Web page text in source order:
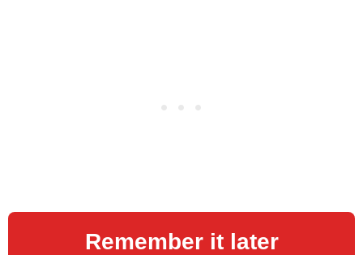
Remember it later